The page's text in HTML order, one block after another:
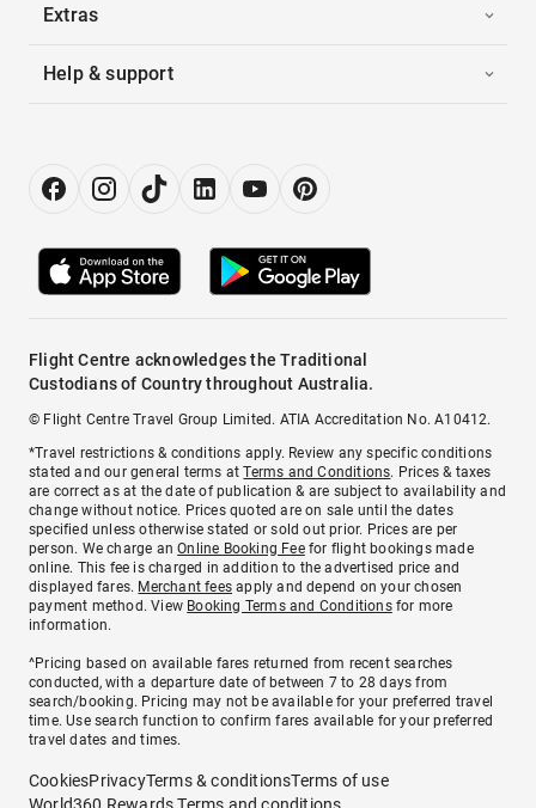
Extras
Help & support
Flight Centre acknowledges the Traditional
Custodians of Country throughout Australia.
© Flight Centre Travel Group Limited. ATIA Accreditation No. A10412.
*Travel restrictions & conditions apply. Review any specific conditions
stated and our general terms atTerms and Conditions. Prices & taxes
are correct as at the date of publication & are subject to availability and
change without notice. Prices quoted are on sale until the dates
specified unless otherwise stated or sold out prior. Prices are per
person. We charge anOnline Booking Feefor flight bookings made
online. This fee is charged in addition to the advertised price and
displayed fares. Merchant fees apply and depend on your chosen
payment method. View Booking Terms and Conditionsfor more
information.
^Pricing based on available fares returned from recent searches
conducted, with a departure date of between 7 to 28 days from
search/booking. Pricing may not be available for your preferred travel
time. Use search function to confirm fares available for your preferred
travel dates and times.
CookiesPrivacyTerms & conditionsTerms of use